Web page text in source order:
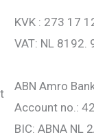
KVK : 273 17
VAT: NL 8192.
ABN Amro
Account no.:
BIC: ABNA NL